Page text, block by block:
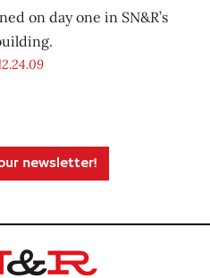
on day one in SN&R’s
newsletter!